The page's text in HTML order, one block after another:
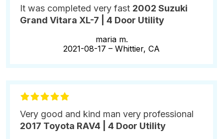
It was completed very fast 2002 Suzuki
Grand Vitara XL-7 | 4 Door Utility
maria m.
2021-08-17 – Whittier, CA
Very good and kind man very professional
2017 Toyota RAV4 | 4 Door Utility